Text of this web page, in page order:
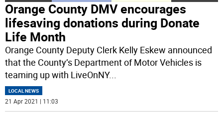
Orange County DMV encourages
lifesaving donations during Donate
Life Month
Orange County Deputy Clerk Kelly Eskew announced
that the County’s Department of Motor Vehicles is
teaming up with LiveOnNY...
LOCAL NEWS
21 Apr 2021 | 11:03